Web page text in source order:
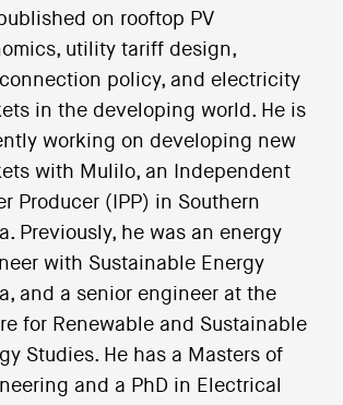
on rooftop PV
utility tariff design,
policy, and electricity
in the developing world. He is
working on developing new
with Mulilo, an Independent
Producer (IPP) in Southern
Previously, he was an energy
with Sustainable Energy
and a senior engineer at the
for Renewable and Sustainable
Studies. He has a Masters of
and a PhD in Electrical